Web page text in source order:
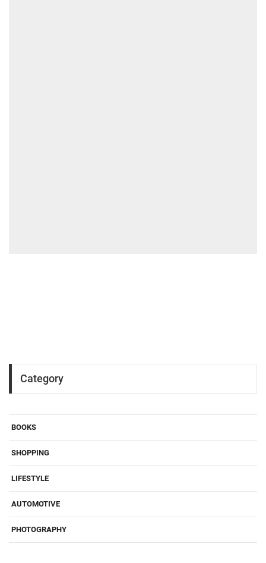
Category
BOOKS
SHOPPING
LIFESTYLE
AUTOMOTIVE
PHOTOGRAPHY